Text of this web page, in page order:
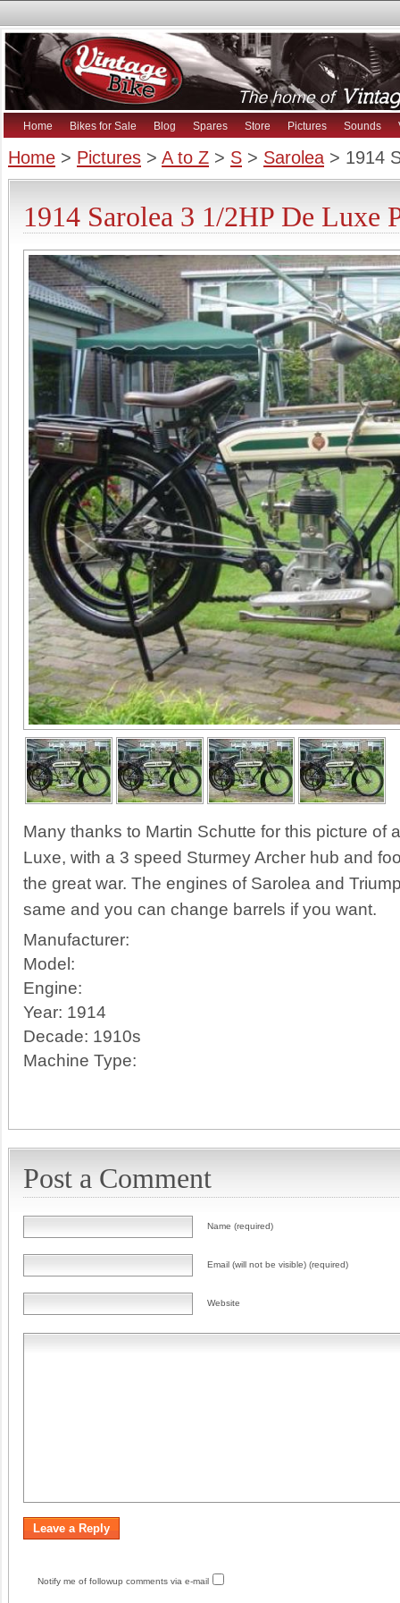
Home Bikes for Sale Blog Spares Store Pictures Sounds
Home > Pictures > A to Z > S > Sarolea > 1914
1914 Sarolea 3 1/2HP De Luxe
Many thanks to Martin Schutte for this picture of
Luxe, with a 3 speed Sturmey Archer hub and
the great war. The engines of Sarolea and
same and you can change barrels if you want.
Manufacturer:
Model:
Engine:
Year: 1914
Decade: 1910s
Machine Type:
Post a Comment
Name (required)
Email (will not be visible) (required)
Website
Notify me of followup comments via e-mail